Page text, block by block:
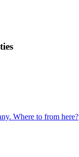
Where to from here?